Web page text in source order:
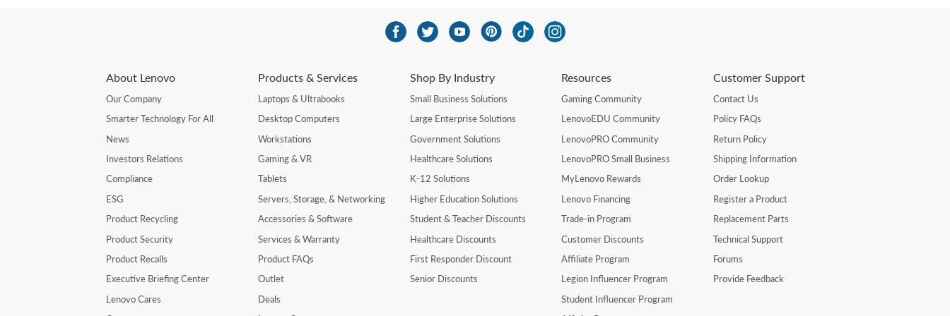
About Lenovo
Our Company
Smarter Technology For All
News
Investors Relations
Compliance
ESG
Product Recycling
Product Security
Product Recalls
Executive Briefing Center
Lenovo Cares
Products & Services
Laptops & Ultrabooks
Desktop Computers
Workstations
Gaming & VR
Tablets
Servers, Storage, & Networking
Accessories & Software
Services & Warranty
Product FAQs
Outlet
Deals
Shop By Industry
Small Business Solutions
Large Enterprise Solutions
Government Solutions
Healthcare Solutions
K-12 Solutions
Higher Education Solutions
Student & Teacher Discounts
Healthcare Discounts
First Responder Discount
Senior Discounts
Resources
Gaming Community
LenovoEDU Community
LenovoPRO Community
LenovoPRO Small Business
MyLenovo Rewards
Lenovo Financing
Trade-in Program
Customer Discounts
Affiliate Program
Legion Influencer Program
Student Influencer Program
Customer Support
Contact Us
Policy FAQs
Return Policy
Shipping Information
Order Lookup
Register a Product
Replacement Parts
Technical Support
Forums
Provide Feedback